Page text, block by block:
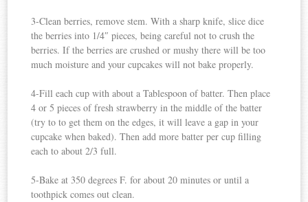
3-Clean berries, remove stem. With a sharp knife, slice dice
the berries into 1/4″ pieces, being careful not to crush the
berries. If the berries are crushed or mushy there will be too
much moisture and your cupcakes will not bake properly.
4-Fill each cup with about a Tablespoon of batter. Then place
4 or 5 pieces of fresh strawberry in the middle of the batter
(try to to get them on the edges, it will leave a gap in your
cupcake when baked). Then add more batter per cup filling
each to about 2/3 full.
5-Bake at 350 degrees F. for about 20 minutes or until a
toothpick comes out clean.